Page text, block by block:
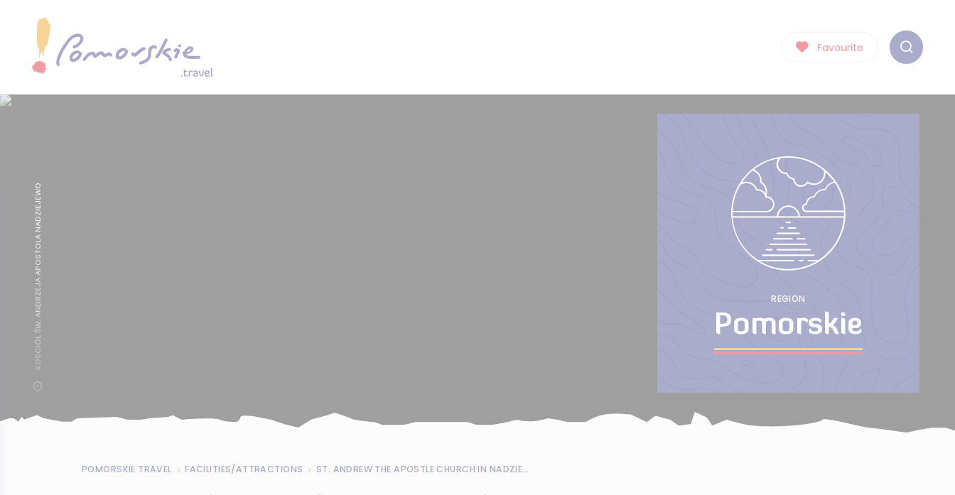
Favourite
REGION
Pomorskie
KOSCIÓŁ ŚW. ANDRZEJA APOSTOLA NADZIEJEWO
POMORSKIE TRAVEL FACILITIES/ATTRACTIONS ST. ANDREW THE APOSTLE CHURCH IN NADZIEJEWO